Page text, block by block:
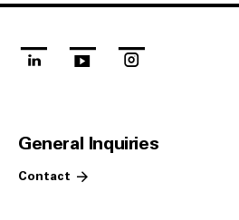
linkedinyoutube
General Inquiries
Contact